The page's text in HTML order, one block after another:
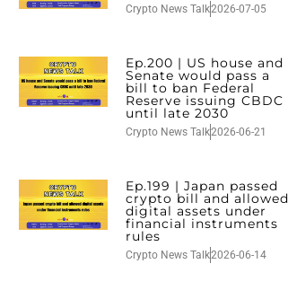
Crypto News Talk2026-07-05
Ep.200 | US house and
Senate would pass a
bill to ban Federal
Reserve issuing CBDC
until late 2030
Crypto News Talk2026-06-21
Ep.199 | Japan passed
crypto bill and allowed
digital assets under
financial instruments
rules
Crypto News Talk2026-06-14